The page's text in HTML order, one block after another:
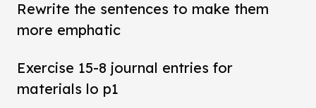
Rewrite the sentences to make them
more emphatic
Exercise 15-8 journal entries for
materials lo p1